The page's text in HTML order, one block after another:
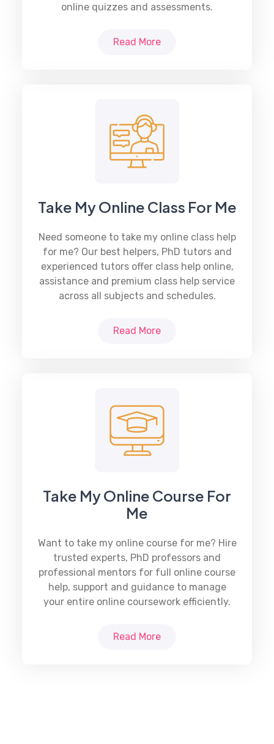
online quizzes and assessments.
Read More
Take My Online Class For Me
Need someone to take my online class help
for me? Our best helpers, PhD tutors and
experienced tutors offer class help online,
assistance and premium class help service
across all subjects and schedules.
Read More
Take My Online Course For
Me
Want to take my online course for me? Hire
trusted experts, PhD professors and
professional mentors for full online course
help, support and guidance to manage
your entire online coursework efficiently.
Read More